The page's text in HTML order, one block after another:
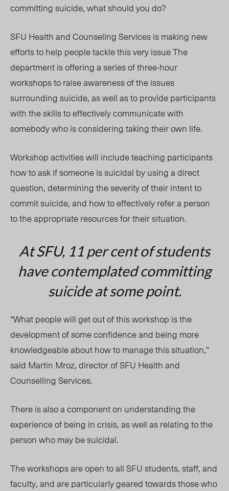
committing suicide, what should you do?
SFU Health and Counseling Services is making new
efforts to help people tackle this very issue The
department is offering a series of three-hour
workshops to raise awareness of the issues
surrounding suicide, as well as to provide participants
with the skills to effectively communicate with
somebody who is considering taking their own life.
Workshop activities will include teaching participants
how to ask if someone is suicidal by using a direct
question, determining the severity of their intent to
commit suicide, and how to effectively refer a person
to the appropriate resources for their situation.
At SFU, 11 per cent of students
have contemplated committing
suicide at some point.
“What people will get out of this workshop is the
development of some confidence and being more
knowledgeable about how to manage this situation,”
said Martin Mroz, director of SFU Health and
Counselling Services.
There is also a component on understanding the
experience of being in crisis, as well as relating to the
person who may be suicidal.
The workshops are open to all SFU students, staff, and
faculty, and are particularly geared towards those who